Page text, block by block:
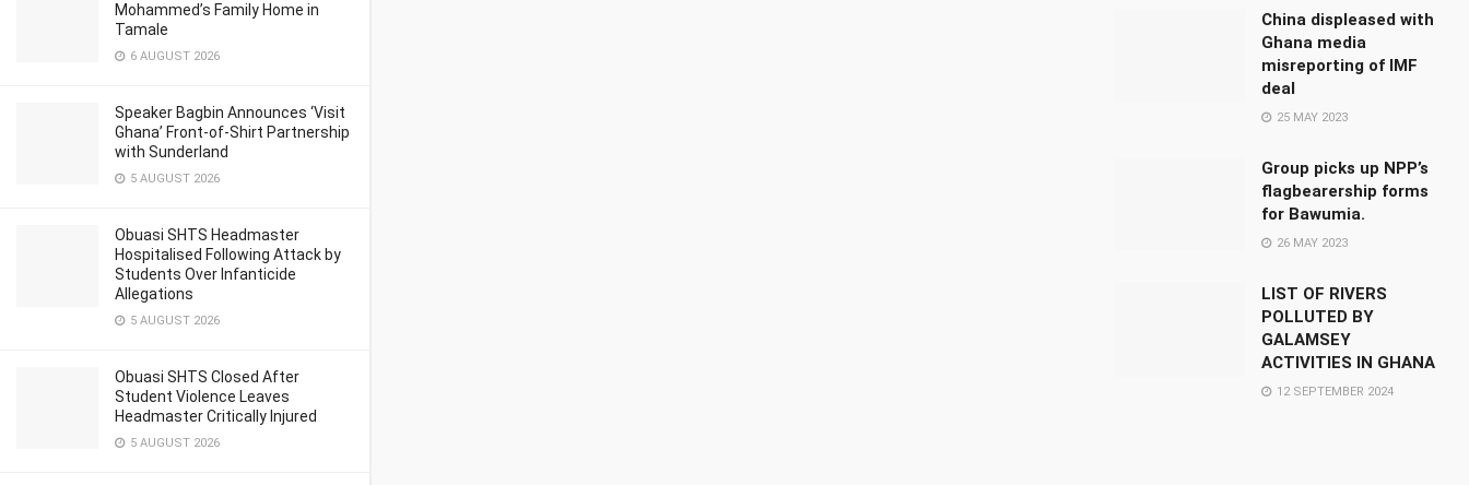
Mohammed’s Family Home in
Tamale
6 AUGUST 2026
Speaker Bagbin Announces ‘Visit
Ghana’ Front-of-Shirt Partnership
with Sunderland
5 AUGUST 2026
Obuasi SHTS Headmaster
Hospitalised Following Attack by
Students Over Infanticide
Allegations
5 AUGUST 2026
Obuasi SHTS Closed After
Student Violence Leaves
Headmaster Critically Injured
5 AUGUST 2026
China displeased with
Ghana media
misreporting of IMF
deal
25 MAY 2023
Group picks up NPP’s
flagbearership forms
for Bawumia.
26 MAY 2023
LIST OF RIVERS
POLLUTED BY
GALAMSEY
ACTIVITIES IN GHANA
12 SEPTEMBER 2024